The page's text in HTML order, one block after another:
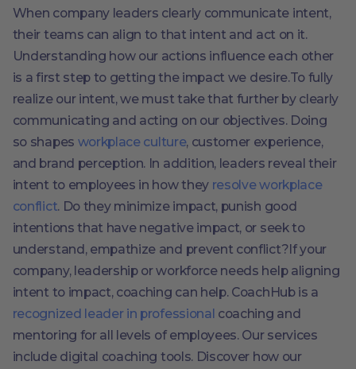
When company leaders clearly communicate intent,
their teams can align to that intent and act on it.
Understanding how our actions influence each other
is a first step to getting the impact we desire.To fully
realize our intent, we must take that further by clearly
communicating and acting on our objectives. Doing
so shapes workplace culture, customer experience,
and brand perception. In addition, leaders reveal their
intent to employees in how theyresolve workplace
conflict. Do they minimize impact, punish good
intentions that have negative impact, or seek to
understand, empathize and prevent conflict?If your
company, leadership or workforce needs help aligning
intent to impact, coaching can help. CoachHub is a
recognized leader in professional coaching and
mentoring for all levels of employees. Our services
include digital coaching tools. Discover how our